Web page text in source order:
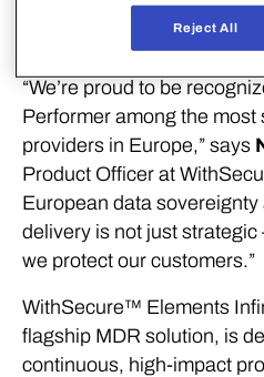
European Service
“We’re proud to be
Performer among the most
providers in Europe,” says
Product Officer at
European data
delivery is not just strategic
we protect our customers.”
WithSecure™ Elements
flagship MDR solution, is
continuous, high-impact
Reject All